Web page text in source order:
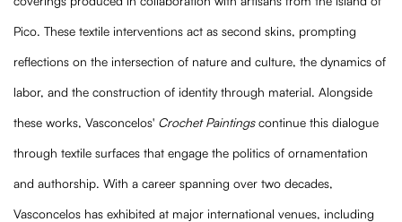
Pico. These textile interventions act as second skins, prompting
reflections on the intersection of nature and culture, the dynamics of
labor, and the construction of identity through material. Alongside
these works, Vasconcelos' Crochet Paintingscontinue this dialogue
through textile surfaces that engage the politics of ornamentation
and authorship. With a career spanning over two decades,
Vasconcelos has exhibited at major international venues, including